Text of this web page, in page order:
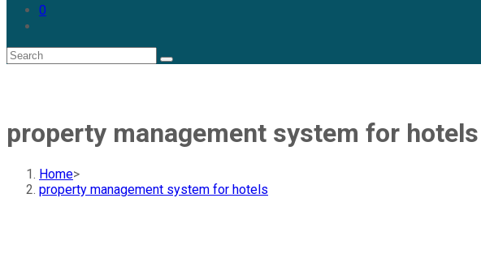
0
property management system for hotels
Home>
property management system for hotels